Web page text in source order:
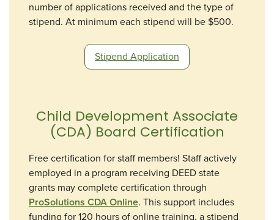
number of applications received and the type of
stipend. At minimum each stipend will be $500.
Stipend Application
Child Development Associate
(CDA) Board Certification
Free certification for staff members! Staff actively
employed in a program receiving DEED state
grants may complete certification through
ProSolutions CDA Online. This support includes
funding for 120 hours of online training, a stipend